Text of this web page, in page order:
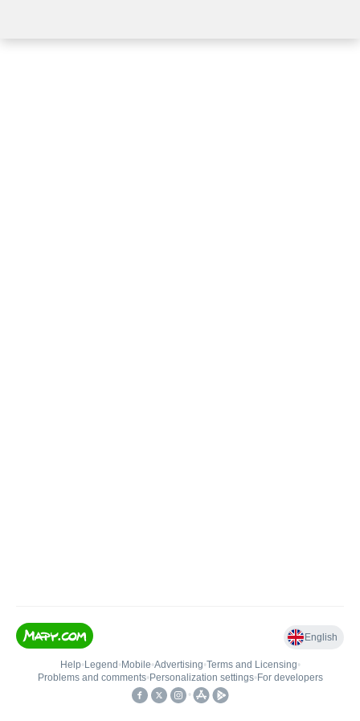
English
Help• Legend • Mobile•Advertising•Terms and Licensing•
Problems and comments• Personalization settings• For developers
•